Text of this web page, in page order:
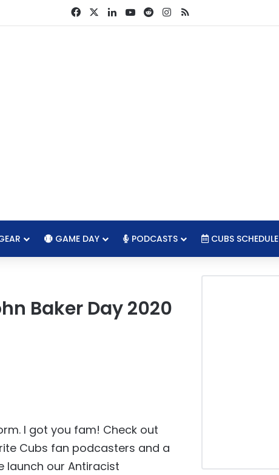
FacebookLinkedInYouTube
RedditInstagram
RSS
GAME DAY PODCASTS CUBS SCHEDULE
Baker Day 2020
I got you fam! Check out
Cubs fan podcasters and a
launch our Antiracist